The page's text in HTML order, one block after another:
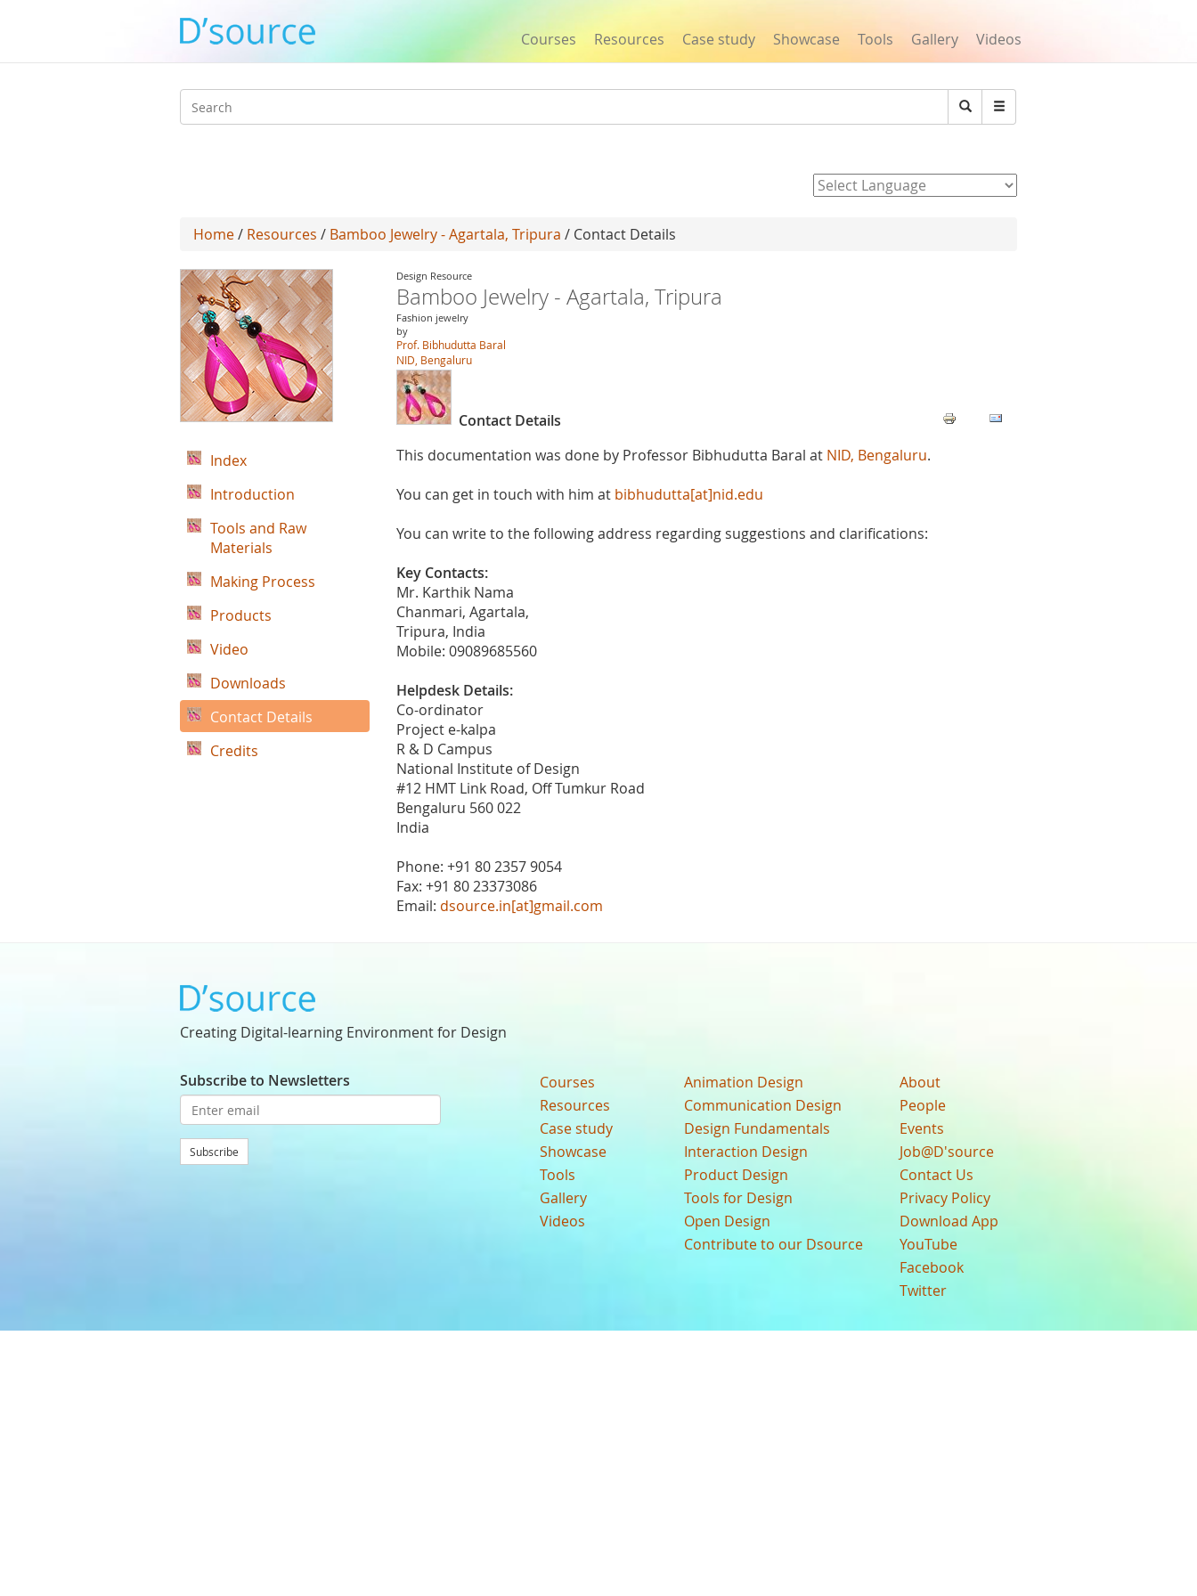
Courses Resources Case study Showcase Tools Gallery Videos
Search
Search
Home/ Resources / Bamboo Jewelry - Agartala, Tripura / Contact Details
Design Resource
Bamboo Jewelry - Agartala, Tripura
Fashion jewelry
by
Prof. Bibhudutta Baral
NID, Bengaluru
Contact Details
This documentation was done by Professor Bibhudutta Baral at NID, Bengaluru.
You can get in touch with him at bibhudutta[at]nid.edu
You can write to the following address regarding suggestions and clarifications:
Key Contacts:
Mr. Karthik Nama
Chanmari, Agartala,
Tripura, India
Mobile: 09089685560
Helpdesk Details:
Co-ordinator
Project e-kalpa
R & D Campus
National Institute of Design
#12 HMT Link Road, Off Tumkur Road
Bengaluru 560 022
India
Phone: +91 80 2357 9054
Fax: +91 80 23373086
Email: dsource.in[at]gmail.com
Index
Introduction
Tools and Raw
Materials
Making Process
Products
Video
Downloads
Contact Details
Credits
Creating Digital-learning Environment for Design
Subscribe to Newsletters
Subscribe
Courses
Resources
Case study
Showcase
Tools
Gallery
Videos
Animation Design
Communication Design
Design Fundamentals
Interaction Design
Product Design
Tools for Design
Open Design
Contribute to our Dsource
About
People
Events
Job@D'source
Contact Us
Privacy Policy
Download App
YouTube
Facebook
Twitter